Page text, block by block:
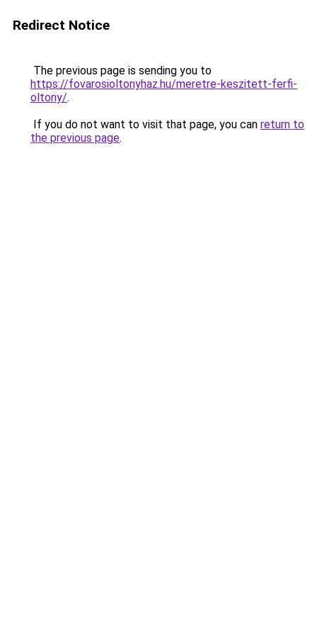
Redirect Notice
The previous page is sending you to
https://fovarosioltonyhaz.hu/meretre-keszitett-ferfi-
oltony/.
If you do not want to visit that page, you can return to
the previous page.